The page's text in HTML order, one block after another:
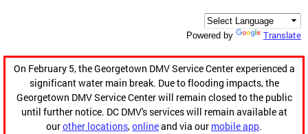
Powered by Translate
On February 5, the Georgetown DMV Service Center experienced a
significant water main break. Due to flooding impacts, the
Georgetown DMV Service Center will remain closed to the public
until further notice. DC DMV's services will remain available at
ourother locations,onlineand via our mobile app.